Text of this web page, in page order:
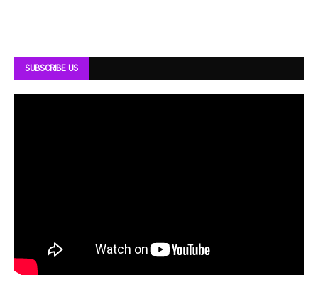
SUBSCRIBE US